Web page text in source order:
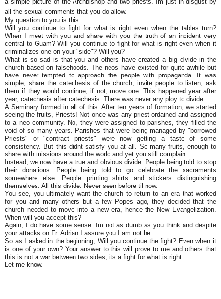
a simple picture of the Archbishop and two priests. Im just in disgust by
all the sexual comments that you do allow.
My question to you is this:
Will you continue to fight for what is right even when the tables turn?
When I meet with you and share with you the truth of an incident very
central to Guam? Will you continue to fight for what is right even when it
criminalizes one on your "side"? Will you?
What is so sad is that you and others have created a big divide in the
church based on falsehoods. The neos have existed for quite awhile but
have never tempted to approach the people with propaganda. It was
simple, share the catechesis of the church, invite people to listen, ask
them if they would continue, if not, move one. This happened year after
year, catechesis after catechesis. There was never any ploy to divide.
A Seminary formed in all of this. After ten years of formation, we started
seeing the fruits, Priests! Not once was any priest ordained and assigned
to a neo community. No, they were assigned to parishes, they filled the
void of so many years. Parishes that were being managed by "borrowed
Priests" or "contract priests" were now getting a taste of some
consistency. But this didnt satisfy you at all. So many fruits, enough to
share with missions around the world and yet you still complain.
Instead, we now have a true and obvious divide. People being told to stop
their donations. People being told to go celebrate the sacraments
somewhere else. People printing shirts and stickers distinguishing
themselves. All this divide. Never seen before til now.
You see, you ultimately want the church to return to an era that worked
for you and many others but a few Popes ago, they decided that the
church needed to move into a new era, hence the New Evangelization.
When will you accept this?
Again, I do have some sense. Im not as dumb as you think and despite
your attacks on Fr. Adrian I assure you I am not he.
So as I asked in the beginning, Will you continue the fight? Even when it
is one of your own? Your answer to this will prove to me and others that
this is not a war between two sides, its a fight for what is right.
Let me know.